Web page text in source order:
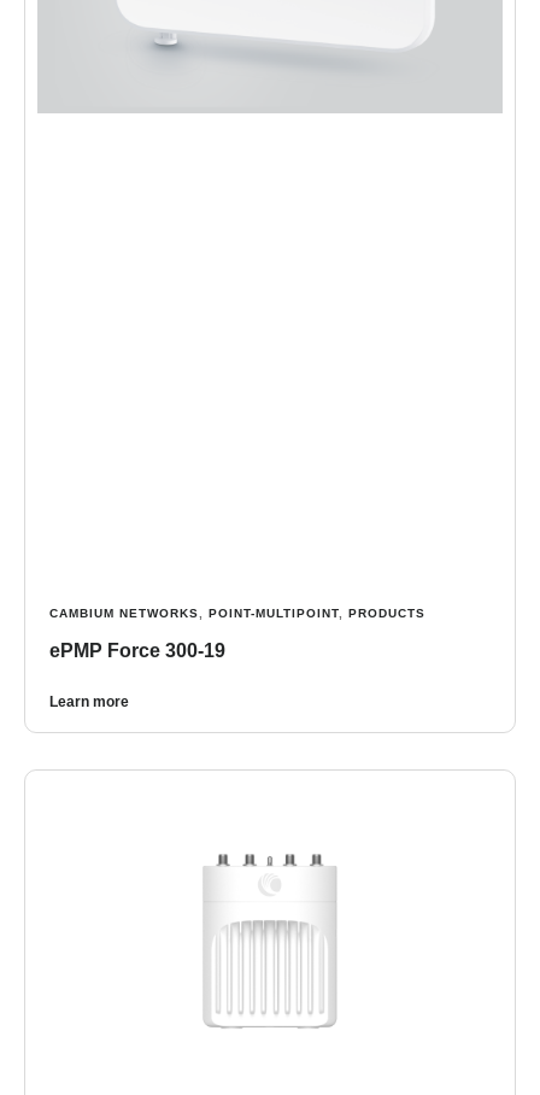
CAMBIUM NETWORKS, POINT-MULTIPOINT, PRODUCTS
ePMP Force 300-19
Learn more